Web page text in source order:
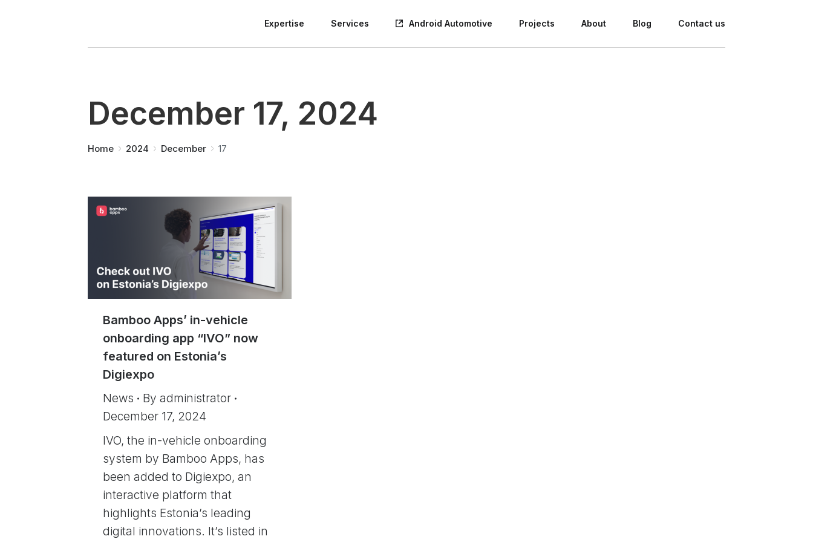
Expertise Services Android Automotive Projects About Blog Contact us
December 17, 2024
Home 2024 December 17
Bamboo Apps’ in-vehicle
onboarding app “IVO” now
featured on Estonia’s
Digiexpo
News By administrator
December 17, 2024
IVO, the in-vehicle onboarding
system by Bamboo Apps, has
been added to Digiexpo, an
interactive platform that
highlights Estonia’s leading
digital innovations. It’s listed in